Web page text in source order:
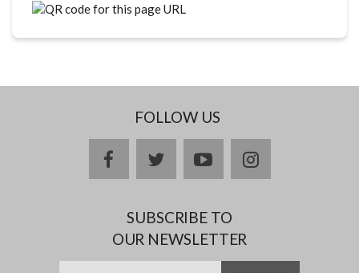
FOLLOW US
facebooktwitteryoutubeinstagram
SUBSCRIBE TO
OUR NEWSLETTER